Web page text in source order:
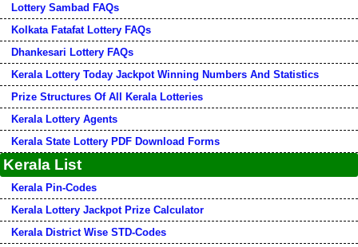
Lottery Sambad FAQs
Kolkata Fatafat Lottery FAQs
Dhankesari Lottery FAQs
Kerala Lottery Today Jackpot Winning Numbers And Statistics
Prize Structures Of All Kerala Lotteries
Kerala Lottery Agents
Kerala State Lottery PDF Download Forms
Kerala List
Kerala Pin-Codes
Kerala Lottery Jackpot Prize Calculator
Kerala District Wise STD-Codes